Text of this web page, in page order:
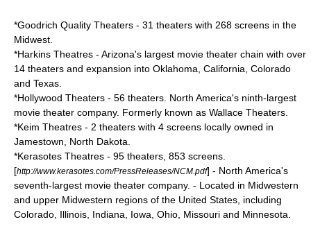
*Goodrich Quality Theaters - 31 theaters with 268 screens in the
Midwest.
*Harkins Theatres - Arizona's largest movie theater chain with over
14 theaters and expansion into Oklahoma, California, Colorado
and Texas.
*Hollywood Theaters - 56 theaters. North America's ninth-largest
movie theater company. Formerly known as Wallace Theaters.
*Keim Theatres - 2 theaters with 4 screens locally owned in
Jamestown, North Dakota.
*Kerasotes Theatres - 95 theaters, 853 screens.
[http://www.kerasotes.com/PressReleases/NCM.pdf] - North America's
seventh-largest movie theater company. - Located in Midwestern
and upper Midwestern regions of the United States, including
Colorado, Illinois, Indiana, Iowa, Ohio, Missouri and Minnesota.